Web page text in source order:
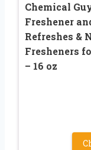
Chemical
Freshener
Refreshes &
Fresheners
– 16 oz